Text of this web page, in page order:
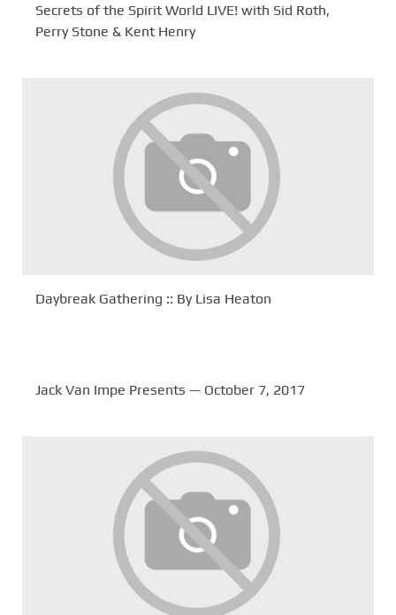
Secrets of the Spirit World LIVE! with Sid Roth,
Perry Stone & Kent Henry
Daybreak Gathering :: By Lisa Heaton
Jack Van Impe Presents — October 7, 2017